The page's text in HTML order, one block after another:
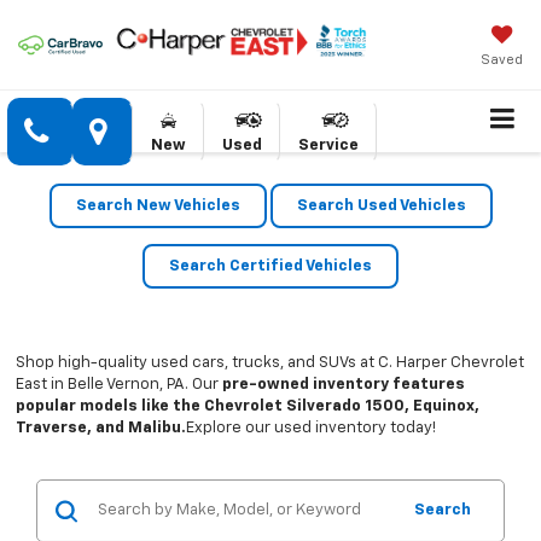
Saved
New Used Service
Search New Vehicles Search Used Vehicles
Search Certified Vehicles
Shop high-quality used cars, trucks, and SUVs at C. Harper Chevrolet
East in Belle Vernon, PA. Our pre-owned inventory features
popular models like the Chevrolet Silverado 1500, Equinox,
Traverse, and Malibu. Explore our used inventory today!
Search